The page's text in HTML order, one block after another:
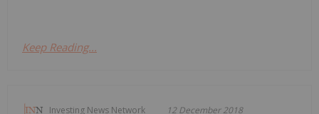
Keep Reading...
Investing News Network 12 December 2018